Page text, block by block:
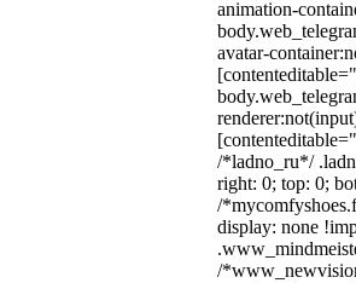
animation-
avatar-
/*ladno_ru*/
right: 0; top: 0;
/
display: none
/